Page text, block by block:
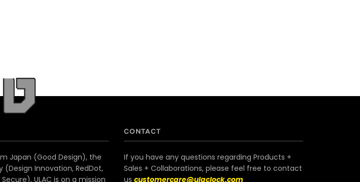
Japan (Good Design), the
(Design Innovation, RedDot,
ULAC is on a mission
CONTACT
If you have any questions regarding Products +
Sales + Collaborations, please feel free to contact
us customercare@ulaclock.com